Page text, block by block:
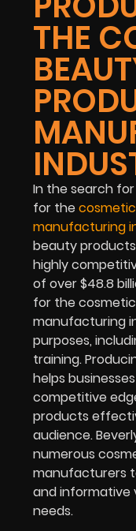
THE
In the search
for the
manufacturing
beauty
highly
of over $48.8
for the
manufacturing
purposes,
training.
helps
competitive
products
audience.
numerous
manufacturers
and
needs.